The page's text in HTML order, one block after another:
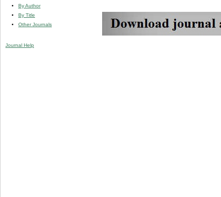
By Author
By Title
Other Journals
Journal Help